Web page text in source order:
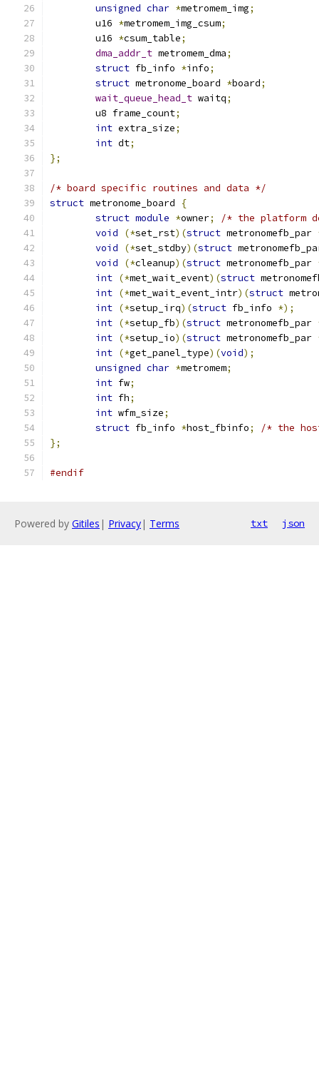
unsigned char *metromem_img;
	u16
*metromem_img_csum;
	u16
*csum_table;
dma_addr_t metromem_dma;
struct fb_info *info;
struct metronome_board *board;
wait_queue_head_t waitq;
	u8 frame_count
;
int extra_size;
int dt;
};
/* board specific routines and data */
struct metronome_board
{
struct module *owner;
/* the platform
void
(*set_rst)(struct metronomefb_par
void
(*set_stdby)(struct
void
(*cleanup)(struct metronomefb_par
int (*met_wait_event)(struct
int (*met_wait_event_intr)(struct
int (*setup_irq)(struct fb_info *);
int (*setup_fb)(struct metronomefb_par
int (*setup_io)(struct metronomefb_par
int (*get_panel_type)(void);
unsigned char *metromem;
int fw;
int fh;
int wfm_size;
struct fb_info *host_fbinfo;
/* the
};
#endif
Powered by Gitiles | Privacy| Terms txt json